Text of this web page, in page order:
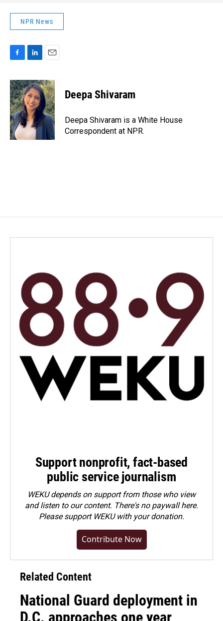
NPR News
c
e
b
o
o
k
n
k
e
d
I
n
a
i
l
Deepa Shivaram
Deepa Shivaram is a White House
Correspondent at NPR.
Support nonprofit, fact-based
public service journalism
WEKU depends on support from those who view
and listen to our content. There's no paywall here.
Pleasesupport WEKU with your donation.
Contribute Now
Related Content
National Guard deployment in
D.C. approaches one year